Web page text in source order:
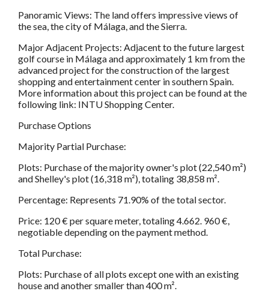
Panoramic Views: The land offers impressive views of
the sea, the city of Málaga, and the Sierra.
Major Adjacent Projects: Adjacent to the future largest
golf course in Málaga and approximately 1 km from the
advanced project for the construction of the largest
shopping and entertainment center in southern Spain.
More information about this project can be found at the
following link: INTU Shopping Center.
Purchase Options
Majority Partial Purchase:
Plots: Purchase of the majority owner's plot (22,540 m²)
and Shelley's plot (16,318 m²), totaling 38,858 m².
Percentage: Represents 71.90% of the total sector.
Price: 120 € per square meter, totaling 4.662. 960 €,
negotiable depending on the payment method.
Total Purchase:
Plots: Purchase of all plots except one with an existing
house and another smaller than 400 m².